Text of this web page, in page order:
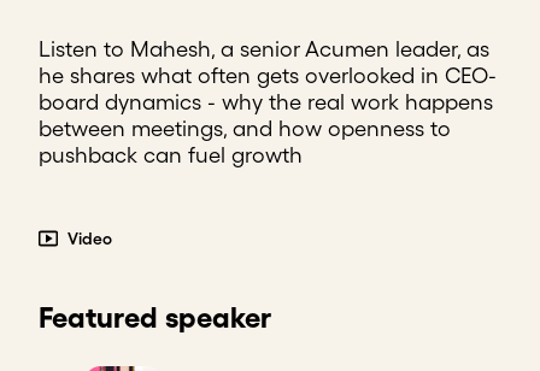
Listen to Mahesh, a senior Acumen leader, as
he shares what often gets overlooked in CEO-
board dynamics - why the real work happens
between meetings, and how openness to
pushback can fuel growth
Video
Featured speaker